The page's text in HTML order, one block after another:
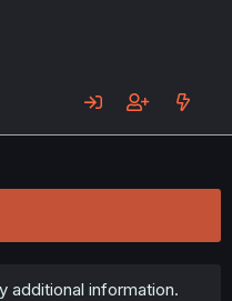
additional information.